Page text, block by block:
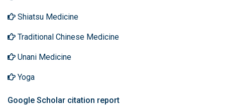
Shiatsu Medicine
Traditional Chinese Medicine
Unani Medicine
Yoga
Google Scholar citation report